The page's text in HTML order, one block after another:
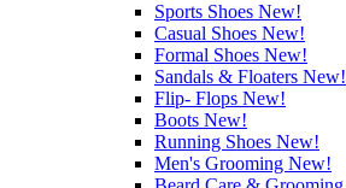
Sports Shoes New!
Casual Shoes New!
Formal Shoes New!
Sandals & Floaters New!
Flip- Flops New!
Boots New!
Running Shoes New!
Men's Grooming New!